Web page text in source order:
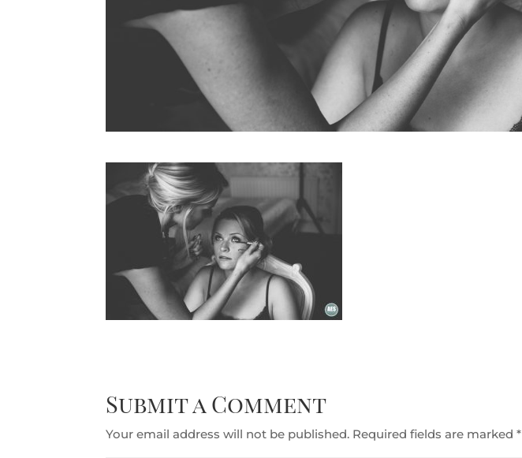
Submit a Comment
Your email address will not be published. Required fields are marked*